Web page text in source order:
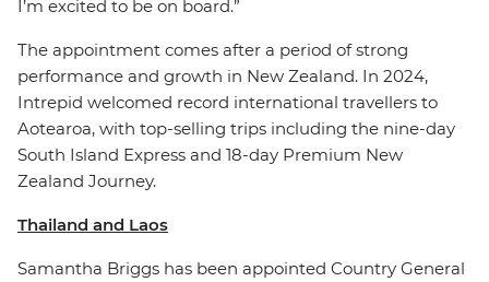
I’m excited to be on board.”
The appointment comes after a period of strong
performance and growth in New Zealand. In 2024,
Intrepid welcomed record international travellers to
Aotearoa, with top-selling trips including the nine-day
South Island Express and 18-day Premium New
Zealand Journey.
Thailand and Laos
Samantha Briggs has been appointed Country General